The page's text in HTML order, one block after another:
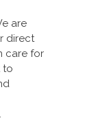
are
direct
care for
to